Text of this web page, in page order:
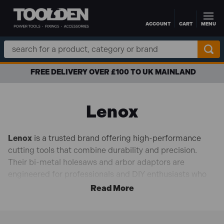
Skip to main contentACCOUNT CART MENU
Search
Keyword:
FREE DELIVERY OVER £100 TO UK MAINLAND
Lenox
Lenox is a trusted brand offering high-performance
cutting tools that combine durability and precision.
Their bi-metal holesaws and arbor adaptors are
engineered for professionals and DIY enthusiasts who
demand efficiency and accuracy in every project.